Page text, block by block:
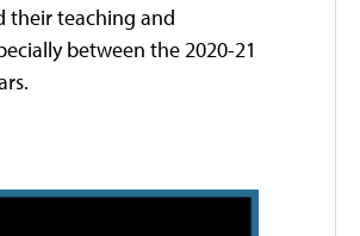
their teaching and
between the 2020-21